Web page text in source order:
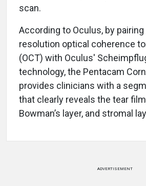
scan.
According to Oculus, by
resolution optical coherence
(OCT) with Oculus'
technology, the Pentacam
provides clinicians with a
that clearly reveals the tear
Bowman’s layer, and stromal
ADVERTISEMENT